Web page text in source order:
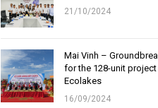
21/10/2024
Mai Vinh –
for the 128-unit project
Ecolakes
16/09/2024